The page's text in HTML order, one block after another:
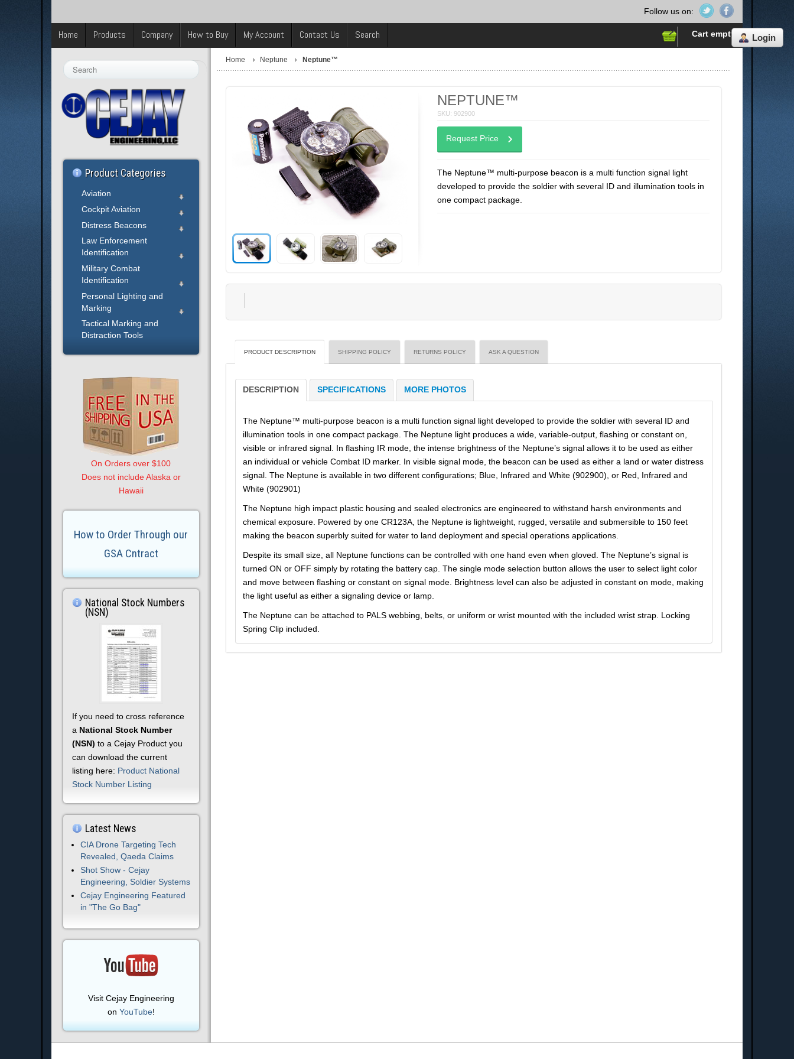
Login
Follow us on:
Cart empty
Home Products Company How to Buy My Account Contact Us Search
Home Neptune Neptune™
NEPTUNE™
SKU: 902900
Request Price
The Neptune™ multi-purpose beacon is a multi function signal light
developed to provide the soldier with several ID and illumination tools in
one compact package.
PRODUCT DESCRIPTION SHIPPING POLICY RETURNS POLICY ASK A QUESTION
DESCRIPTION SPECIFICATIONS MORE PHOTOS
The Neptune™ multi-purpose beacon is a multi function signal light developed to provide the soldier with several ID and
illumination tools in one compact package. The Neptune light produces a wide, variable-output, flashing or constant on,
visible or infrared signal. In flashing IR mode, the intense brightness of the Neptune’s signal allows it to be used as either
an individual or vehicle Combat ID marker. In visible signal mode, the beacon can be used as either a land or water distress
signal. The Neptune is available in two different configurations; Blue, Infrared and White (902900), or Red, Infrared and
White (902901)
The Neptune high impact plastic housing and sealed electronics are engineered to withstand harsh environments and
chemical exposure. Powered by one CR123A, the Neptune is lightweight, rugged, versatile and submersible to 150 feet
making the beacon superbly suited for water to land deployment and special operations applications.
Despite its small size, all Neptune functions can be controlled with one hand even when gloved. The Neptune’s signal is
turned ON or OFF simply by rotating the battery cap. The single mode selection button allows the user to select light color
and move between flashing or constant on signal mode. Brightness level can also be adjusted in constant on mode, making
the light useful as either a signaling device or lamp.
The Neptune can be attached to PALS webbing, belts, or uniform or wrist mounted with the included wrist strap. Locking
Spring Clip included.
Search
Product Categories
Aviation
Cockpit Aviation
Distress Beacons
Law Enforcement
Identification
Military Combat
Identification
Personal Lighting and
Marking
Tactical Marking and
Distraction Tools
On Orders over $100
Does not include Alaska or
Hawaii
How to Order Through our
GSA Cntract
National Stock Numbers
(NSN)
If you need to cross reference
a National Stock Number
(NSN) to a Cejay Product you
can download the current
listing here: Product National
Stock Number Listing
Latest News
CIA Drone Targeting Tech
Revealed, Qaeda Claims
Shot Show - Cejay
Engineering, Soldier Systems
Cejay Engineering Featured
in "The Go Bag"
Visit Cejay Engineering
on YouTube!